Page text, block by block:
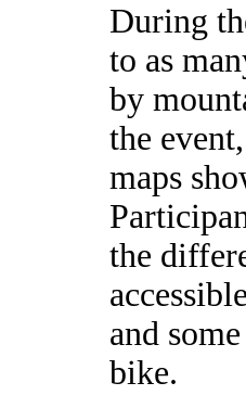
During
to as
by
the
maps
the
and
bike.